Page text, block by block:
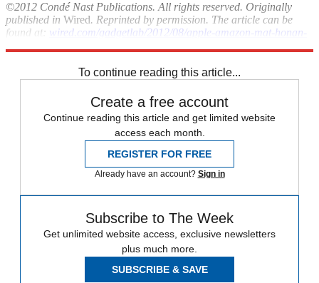
©2012 Condé Nast Publications. All rights reserved. Originally
published in Wired. Reprinted by permission. The article can be
found at: wired.com/gadgetlab/2012/08/apple-amazon-mat-honan-
To continue reading this article...
Create a free account
Continue reading this article and get limited website
access each month.
REGISTER FOR FREE
Already have an account? Sign in
Subscribe to The Week
Get unlimited website access, exclusive newsletters
plus much more.
SUBSCRIBE & SAVE